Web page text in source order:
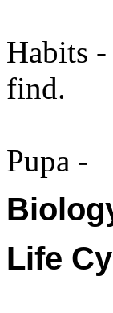
Habits
find.
Pupa -
Life